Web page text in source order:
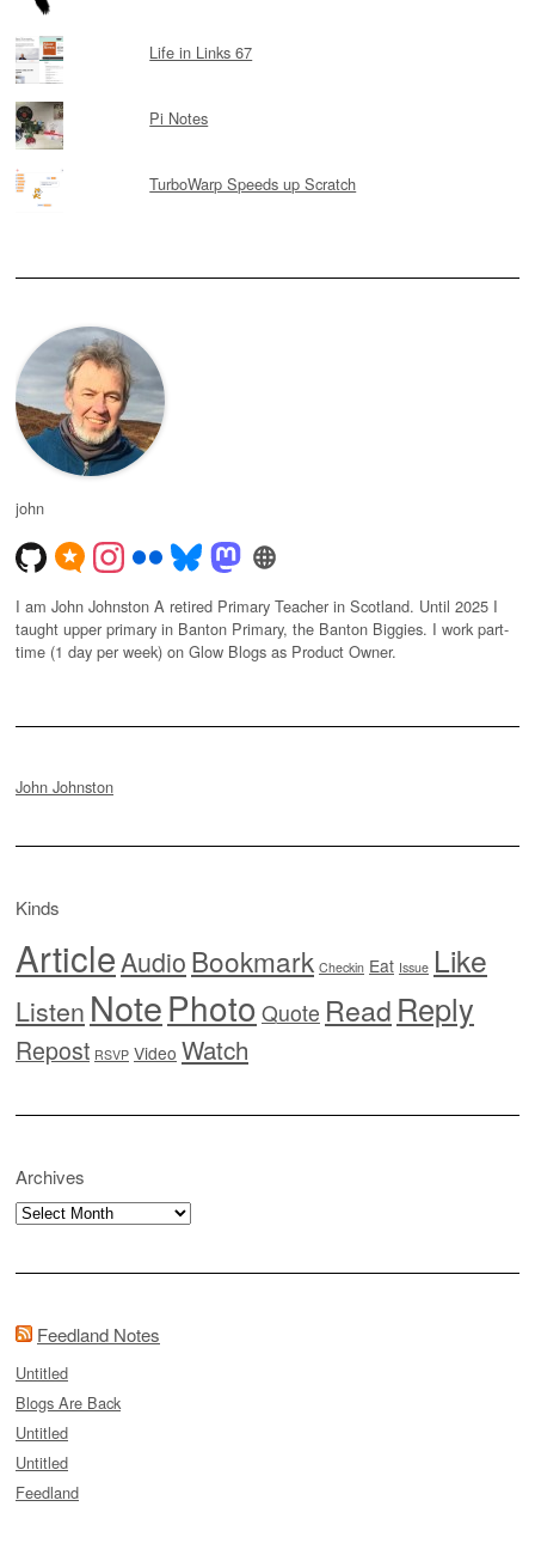
Life in Links 67
Pi Notes
TurboWarp Speeds up Scratch
john
I am John Johnston A retired Primary Teacher in Scotland. Until 2025 I
taught upper primary in Banton Primary, the Banton Biggies. I work part-
time (1 day per week) on Glow Blogs as Product Owner.
John Johnston
Kinds
ArticleAudioBookmark Checkin Eat Issue Like
Listen NotePhoto Quote Read Reply
Repost RSVP Video Watch
Archives
Archives
Feedland Notes
Untitled
Blogs Are Back
Untitled
Untitled
Feedland